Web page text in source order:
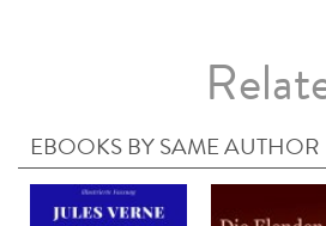
EBOOKS BY SAME AUTHOR